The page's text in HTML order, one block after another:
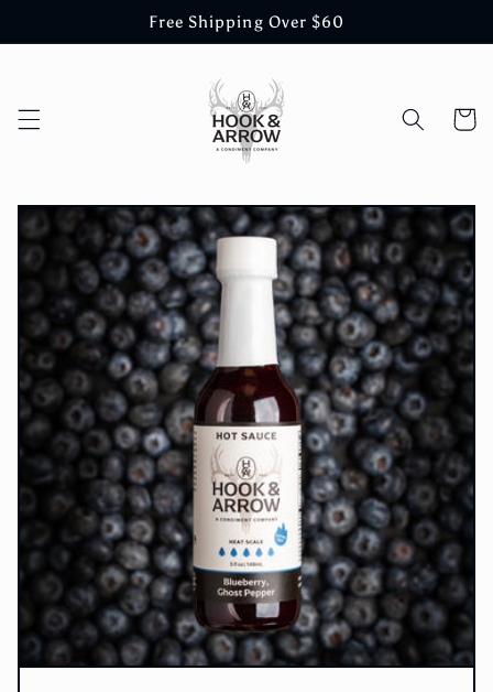
Free Shipping Over $60
Cart